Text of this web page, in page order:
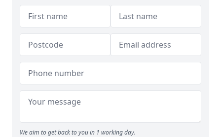
We aim to get back to you in 1 working day.